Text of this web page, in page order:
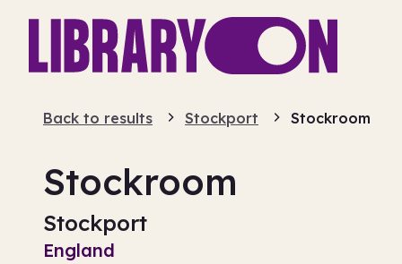
Back to results Stockport Stockroom
Stockroom
Stockport
England